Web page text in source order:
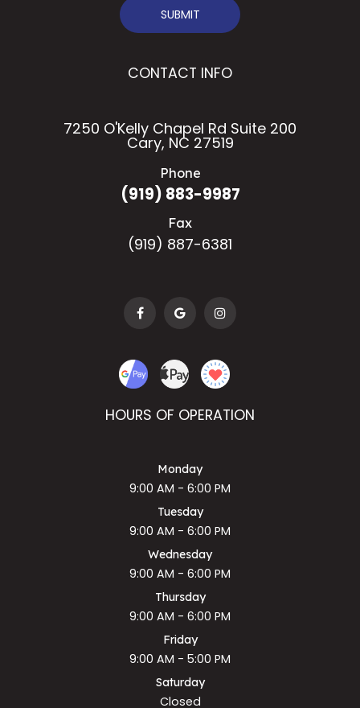
HOURS OF OPERATION
Monday
9:00 AM - 6:00 PM
Tuesday
9:00 AM - 6:00 PM
Wednesday
9:00 AM - 6:00 PM
Thursday
9:00 AM - 6:00 PM
Friday
9:00 AM - 5:00 PM
Saturday
Closed
SUBMIT
CONTACT INFO
7250 O'Kelly Chapel Rd Suite 200
Cary, NC 27519
Phone
(919) 883-9987
Fax
(919) 887-6381